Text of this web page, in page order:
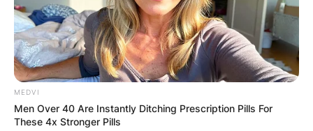
MEDVI
Men Over 40 Are Instantly Ditching Prescription Pills For
These 4x Stronger Pills